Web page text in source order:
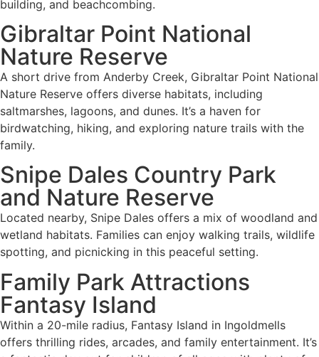
building, and beachcombing.
Gibraltar Point National
Nature Reserve
A short drive from Anderby Creek, Gibraltar Point National
Nature Reserve offers diverse habitats, including
saltmarshes, lagoons, and dunes. It’s a haven for
birdwatching, hiking, and exploring nature trails with the
family.
Snipe Dales Country Park
and Nature Reserve
Located nearby, Snipe Dales offers a mix of woodland and
wetland habitats. Families can enjoy walking trails, wildlife
spotting, and picnicking in this peaceful setting.
Family Park Attractions
Fantasy Island
Within a 20-mile radius, Fantasy Island in Ingoldmells
offers thrilling rides, arcades, and family entertainment. It’s